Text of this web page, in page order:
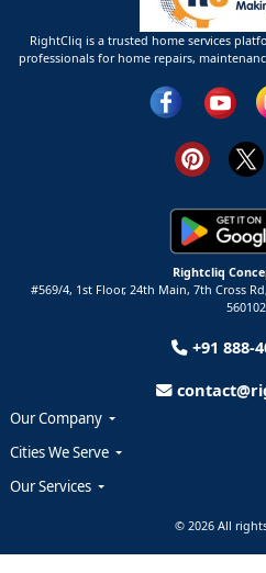
RightCliq is a trusted home services
professionals for home repairs,
Rightcliq
#569/4, 1st Floor, 24th Main, 7th Cross
560102
+91 888-
Our Company
Cities We Serve
Our Services
© 2026 All